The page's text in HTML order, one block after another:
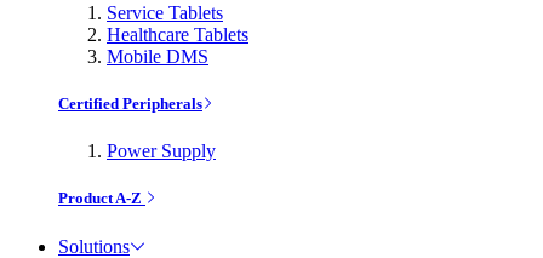
Service Tablets
Healthcare Tablets
Mobile DMS
Certified Peripherals
Power Supply
Product A-Z
Solutions